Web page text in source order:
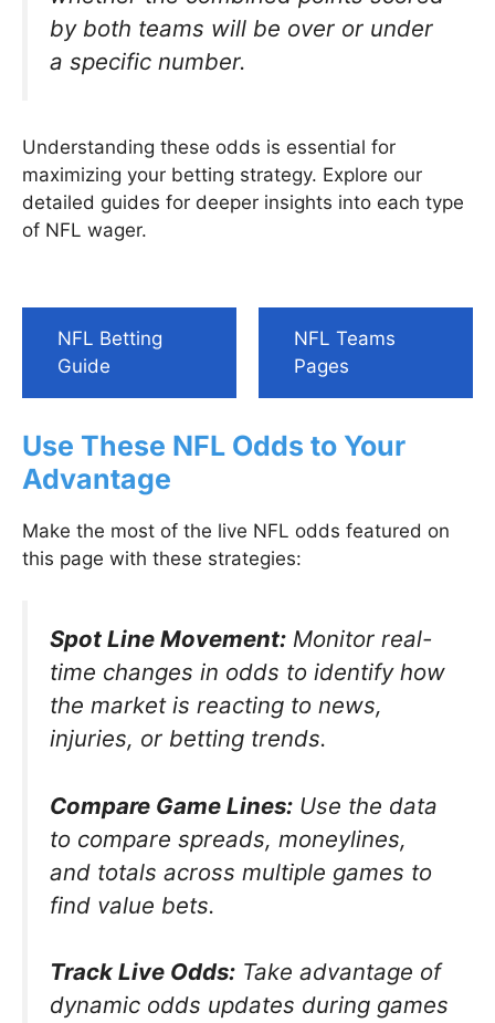
by both teams will be over or under
a specific number.
Understanding these odds is essential for
maximizing your betting strategy. Explore our
detailed guides for deeper insights into each type
of NFL wager.
NFL Betting
Guide
NFL Teams
Pages
Use These NFL Odds to Your
Advantage
Make the most of the live NFL odds featured on
this page with these strategies:
Spot Line Movement: Monitor real-
time changes in odds to identify how
the market is reacting to news,
injuries, or betting trends.
Compare Game Lines: Use the data
to compare spreads, moneylines,
and totals across multiple games to
find value bets.
Track Live Odds: Take advantage of
dynamic odds updates during games